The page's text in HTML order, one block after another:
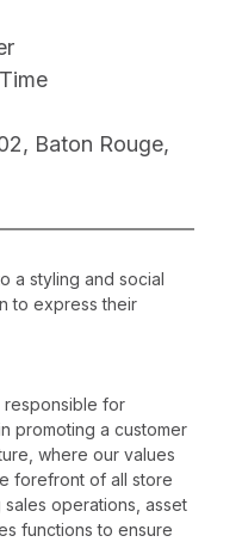
Baton Rouge,
a styling and social
to express their
responsible for
promoting a customer
where our values
forefront of all store
operations, asset
functions to ensure